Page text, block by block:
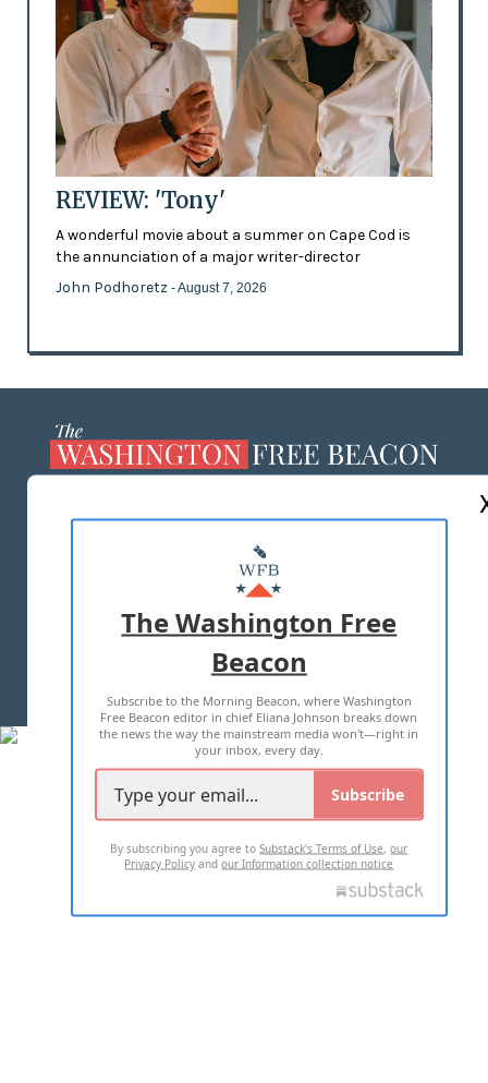
REVIEW: 'Tony'
A wonderful movie about a summer on Cape Cod is
the annunciation of a major writer-director
John Podhoretz - August 7, 2026
MASTHEAD
ADVERTISE WITH US
TERMS OF USE PRIVACY POLICY
2026 ALL RIGHTS RESERVED
The Washington Free
Beacon
Subscribe to the Morning Beacon, where Washington
Free Beacon editor in chief Eliana Johnson breaks down
the news the way the mainstream media won't—right in
your inbox, every day.
Subscribe
By subscribing you agree toSubstack's Terms of Use,our
Privacy Policy andour Information collection notice